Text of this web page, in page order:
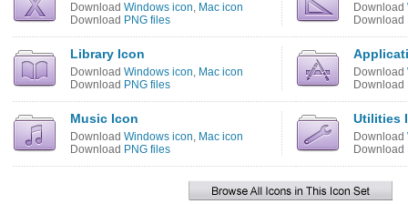
Download Windows icon, Mac icon
Download PNG files
Download
Download
Library Icon
Download Windows icon, Mac icon
Download PNG files
Download
Download
Music Icon
Download Windows icon, Mac icon
Download PNG files
Utilities
Download
Download